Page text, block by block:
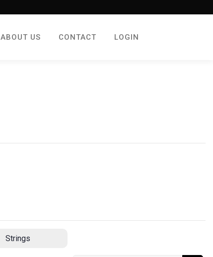
ABOUT US CONTACT LOGIN
Strings